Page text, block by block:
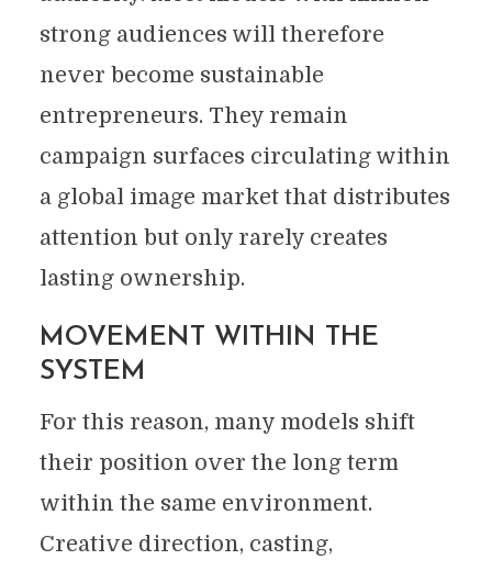
strong audiences will therefore
never become sustainable
entrepreneurs. They remain
campaign surfaces circulating within
a global image market that distributes
attention but only rarely creates
lasting ownership.
MOVEMENT WITHIN THE
SYSTEM
For this reason, many models shift
their position over the long term
within the same environment.
Creative direction, casting,